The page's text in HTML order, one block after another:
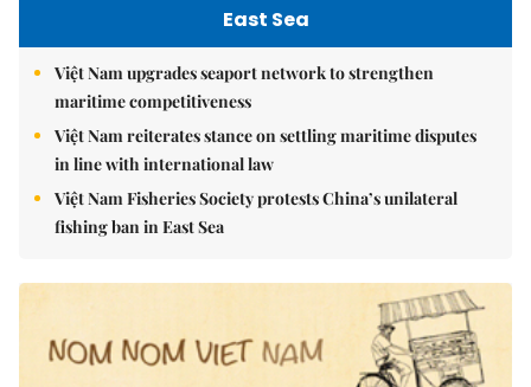
East Sea
Việt Nam upgrades seaport network to strengthen
maritime competitiveness
Việt Nam reiterates stance on settling maritime disputes
in line with international law
Việt Nam Fisheries Society protests China’s unilateral
fishing ban in East Sea